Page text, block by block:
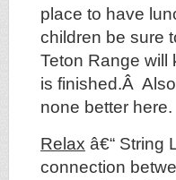
place to have
children be sure
Teton Range will
is finished.Â
none better here.
Relax â€“ String
connection